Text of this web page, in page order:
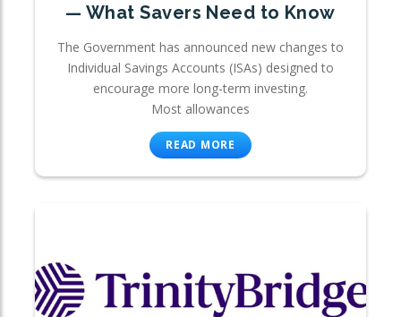
— What Savers Need to Know
The Government has announced new changes to
Individual Savings Accounts (ISAs) designed to
encourage more long-term investing.
Most allowances
READ MORE